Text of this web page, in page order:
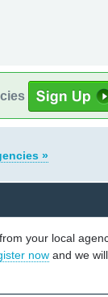
»
your local
now and we